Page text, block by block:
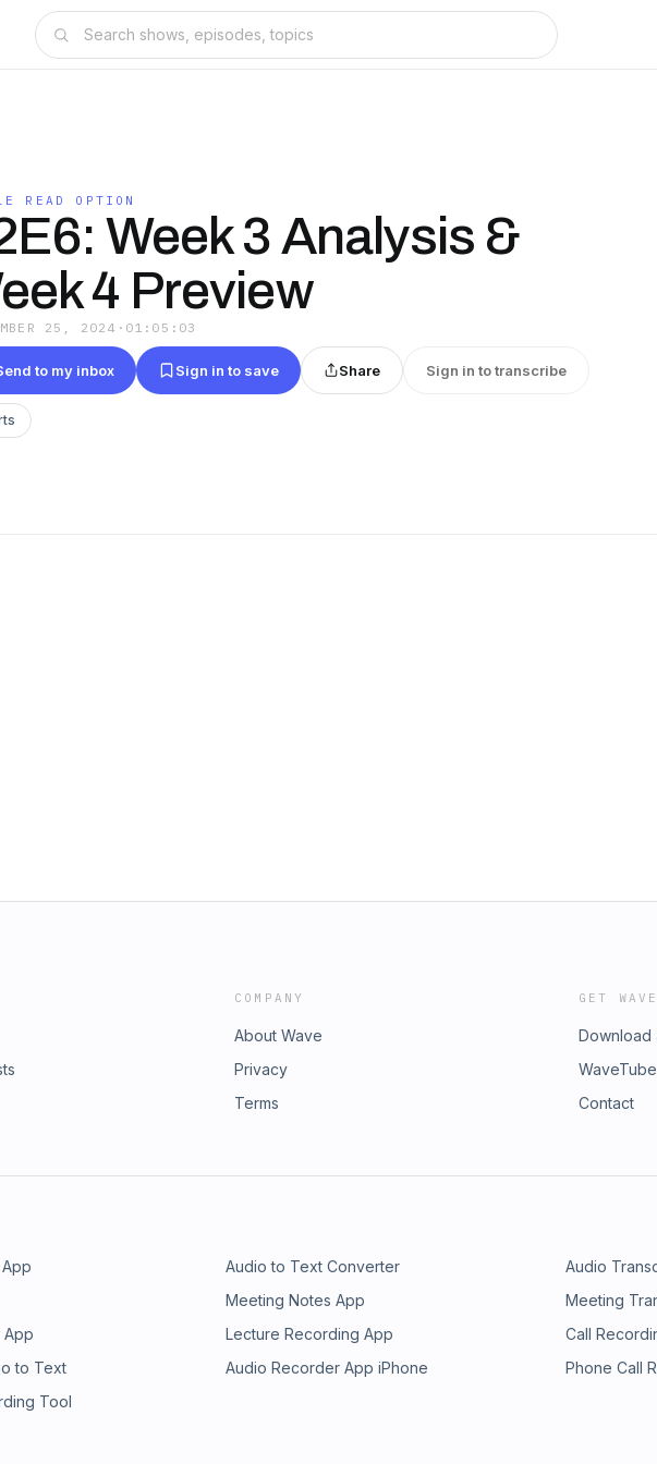
READ OPTION
Week 3 Analysis &
4 Preview
25, 2024 · 01:05:03
to my inbox Sign in to save Share Sign in to transcribe
COMPANY
About Wave
Privacy
Terms
GET
Download
Contact
Audio to Text Converter
Audio
Meeting Notes App
Meeting
App Lecture Recording App
Call
to Text Audio Recorder App iPhone
Phone Call
Tool